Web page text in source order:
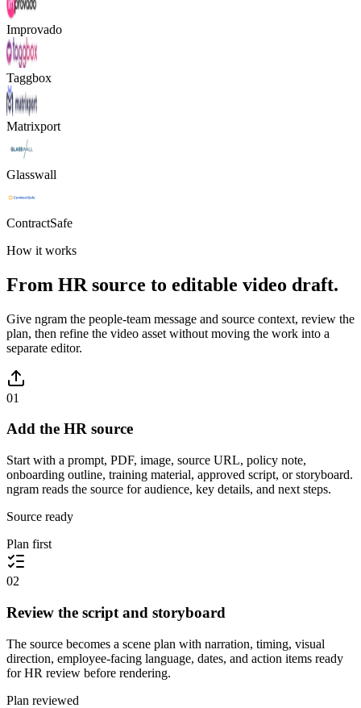
Improvado
Taggbox
Matrixport
Glasswall
ContractSafe
How it works
From HR source to editable video draft.
Give ngram the people-team message and source context, review the
plan, then refine the video asset without moving the work into a
separate editor.
01
Add the HR source
Start with a prompt, PDF, image, source URL, policy note,
onboarding outline, training material, approved script, or storyboard.
ngram reads the source for audience, key details, and next steps.
Source ready
Plan first
02
Review the script and storyboard
The source becomes a scene plan with narration, timing, visual
direction, employee-facing language, dates, and action items ready
for HR review before rendering.
Plan reviewed